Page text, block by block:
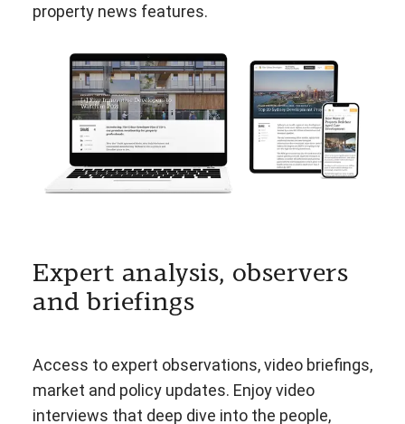
property news features.
Expert analysis, observers
and briefings
Access to expert observations, video briefings,
market and policy updates. Enjoy video
interviews that deep dive into the people,